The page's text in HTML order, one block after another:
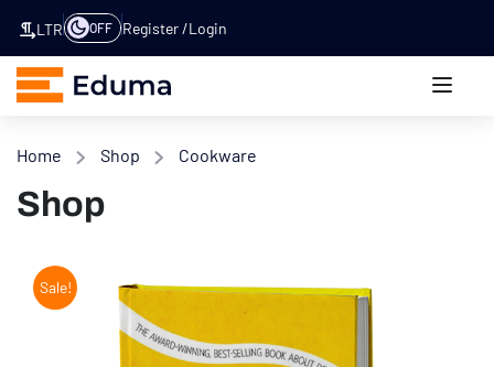
LTR OFF Register Login
Home Shop Cookware
Shop
Sale!